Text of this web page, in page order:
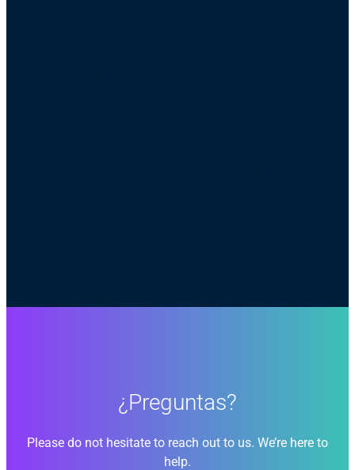
¿Preguntas?
Please do not hesitate to reach out to us. We’re here to
help.